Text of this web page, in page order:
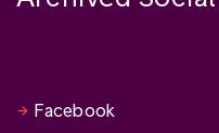
Facebook